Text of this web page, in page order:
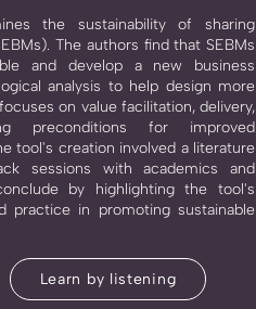
the sustainability of sharing
The authors find that SEBMs
and develop a new business
analysis to help design more
on value facilitation, delivery,
preconditions for improved
tool's creation involved a literature
sessions with academics and
by highlighting the tool's
practice in promoting sustainable
Learn by listening